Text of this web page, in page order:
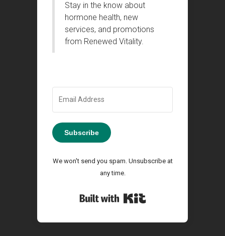
Stay in the know about
hormone health, new
services, and promotions
from Renewed Vitality.
Subscribe
We won't send you spam. Unsubscribe at
any time.